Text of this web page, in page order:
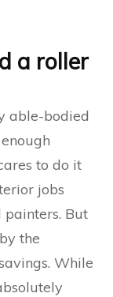
a roller
able-bodied
to do it
jobs
But
the
While